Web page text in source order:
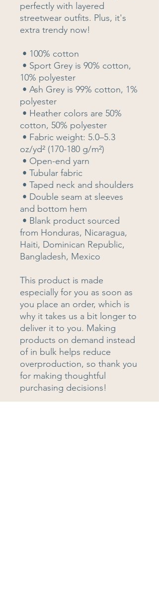
perfectly with layered
streetwear outfits. Plus, it's
extra trendy now!
• 100% cotton
10% polyester
polyester
cotton, 50% polyester
oz/yd² (170-180 g/m²)
• Open-end yarn
• Tubular fabric
• Taped neck and shoulders
and bottom hem
from Honduras, Nicaragua,
Haiti, Dominican Republic,
Bangladesh, Mexico
This product is made
especially for you as soon as
you place an order, which is
why it takes us a bit longer to
deliver it to you. Making
products on demand instead
of in bulk helps reduce
overproduction, so thank you
for making thoughtful
purchasing decisions!